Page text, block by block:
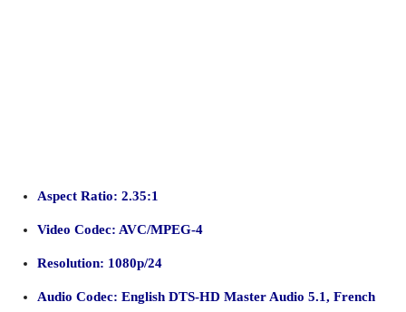
Aspect Ratio: 2.35:1
Video Codec: AVC/MPEG-4
Resolution: 1080p/24
Audio Codec: English DTS-HD Master Audio 5.1, French